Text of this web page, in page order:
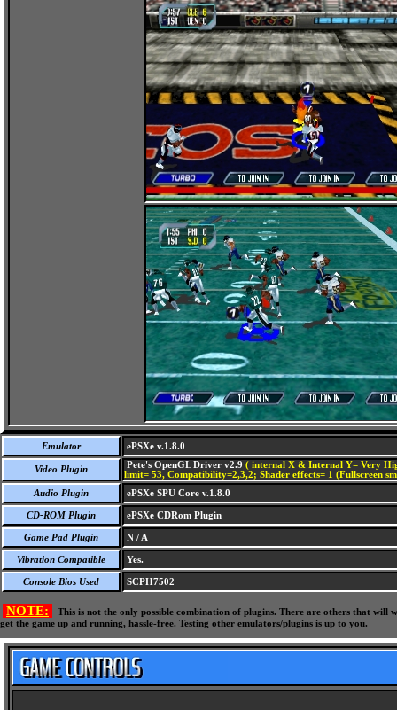
Emulator ePSXe v.1.8.0
Video Plugin Pete's OpenGL Driver v2.9 ( internal X & Internal Y= Very
limit= 53, Compatibility=2,3,2; Shader effects= 1 (Fullscreen
Audio Plugin
ePSXe SPU Core v.1.8.0
CD-ROM Plugin ePSXe CDRom Plugin
Game Pad Plugin N / A
Vibration Compatible Yes.
Console Bios Used SCPH7502
NOTE:
This is not the only possible combination of plugins. There are others that
get the game up and running, hassle-free. Testing other emulators/plugins is up to you.